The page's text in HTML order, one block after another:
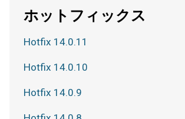
ホットフィックス
Hotfix 14.0.11
Hotfix 14.0.10
Hotfix 14.0.9